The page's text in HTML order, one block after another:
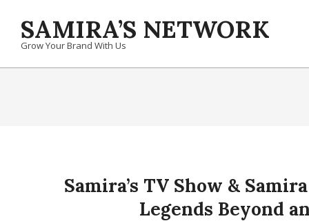
contentSAMIRA’S NETWORK
Grow Your Brand With Us
Samira’s TV Show &
Legends Beyond